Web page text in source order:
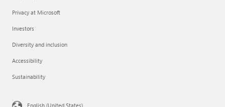
Privacy at Microsoft
Investors
Diversity and inclusion
Accessibility
Sustainability
English (United States)